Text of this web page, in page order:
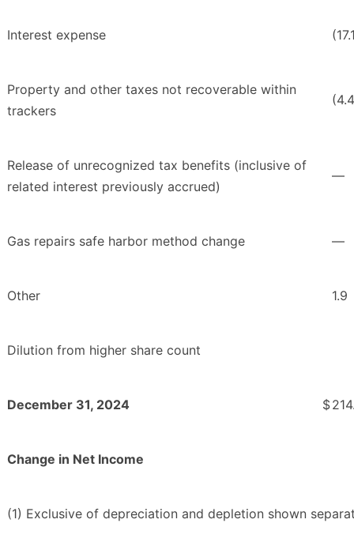
Interest expense
Property and other taxes not recoverable within
trackers
(4.4
Release of unrecognized tax benefits (inclusive of
related interest previously accrued)
—
Gas repairs safe harbor method change —
Other 1.9
Dilution from higher share count
December 31, 2024 $
Change in Net Income
(1) Exclusive of depreciation and depletion shown